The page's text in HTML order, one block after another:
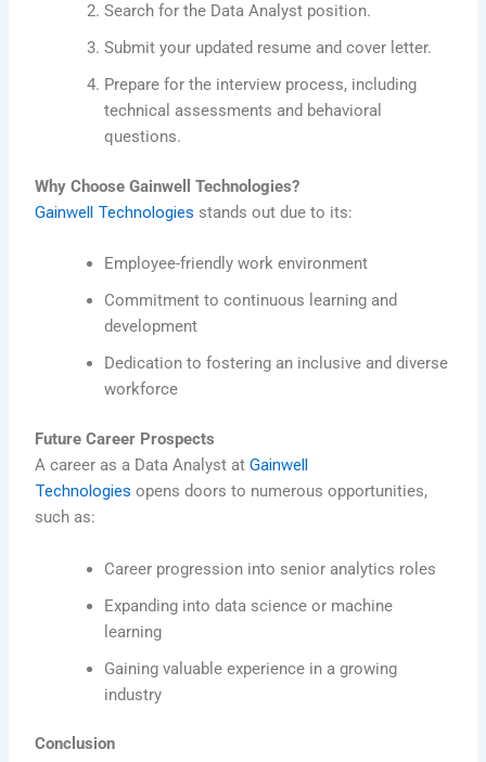
Search for the Data Analyst position.
Submit your updated resume and cover letter.
Prepare for the interview process, including
technical assessments and behavioral
questions.
Why Choose Gainwell Technologies?
Gainwell Technologies stands out due to its:
Employee-friendly work environment
Commitment to continuous learning and
development
Dedication to fostering an inclusive and diverse
workforce
Future Career Prospects
A career as a Data Analyst atGainwell
Technologies opens doors to numerous opportunities,
such as:
Career progression into senior analytics roles
Expanding into data science or machine
learning
Gaining valuable experience in a growing
industry
Conclusion